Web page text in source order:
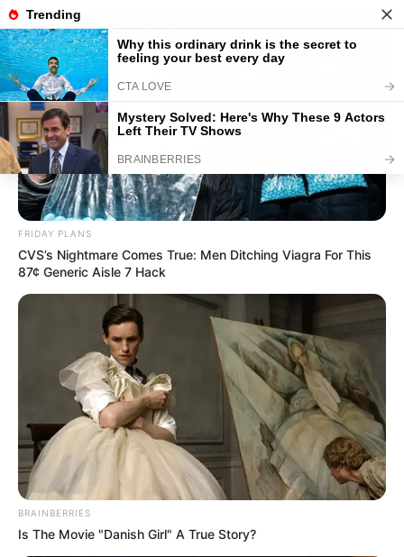
Stadtplan Weisenbach
Standort
Weisenbach
FRIDAY PLANS
CVS’s Nightmare Comes True: Men Ditching Viagra For This
87¢ Generic Aisle 7 Hack
BRAINBERRIES
Is The Movie "Danish Girl" A True Story?